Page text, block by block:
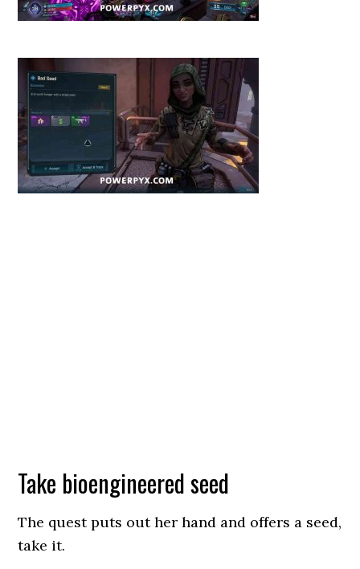
Take bioengineered seed
The quest puts out her hand and offers a seed,
take it.